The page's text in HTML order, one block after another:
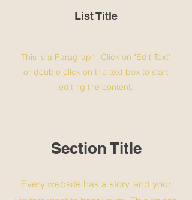
List Title
This is a Paragraph. Click on "Edit Text"
or double click on the text box to start
editing the content.
Section Title
Every website has a story, and your